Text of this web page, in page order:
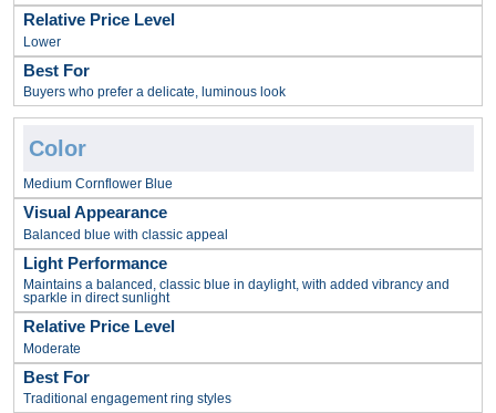
Lower
Buyers who prefer a delicate, luminous look
Medium Cornflower Blue
Balanced blue with classic appeal
Maintains a balanced, classic blue in daylight, with added vibrancy and
sparkle in direct sunlight
Moderate
Traditional engagement ring styles